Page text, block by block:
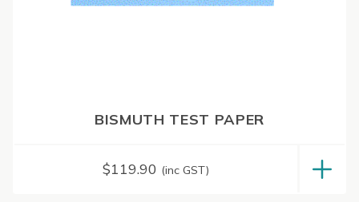
BISMUTH TEST PAPER
$119.90 (inc GST)